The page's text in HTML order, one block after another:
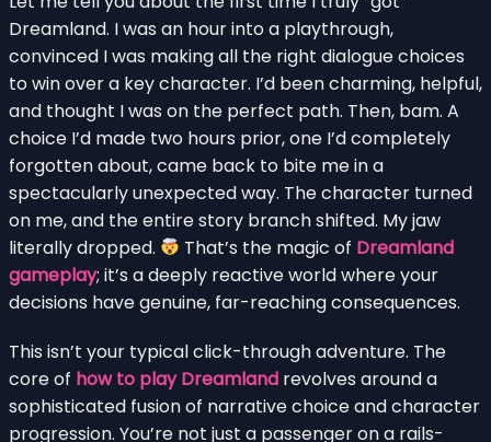
Dreamland. I was an hour into a playthrough,
convinced I was making all the right dialogue choices
to win over a key character. I’d been charming, helpful,
and thought I was on the perfect path. Then, bam. A
choice I’d made two hours prior, one I’d completely
forgotten about, came back to bite me in a
spectacularly unexpected way. The character turned
on me, and the entire story branch shifted. My jaw
literally dropped.
That’s the magic of Dreamland
gameplay; it’s a deeply reactive world where your
decisions have genuine, far-reaching consequences.
This isn’t your typical click-through adventure. The
core of how to play Dreamland revolves around a
sophisticated fusion of narrative choice and character
progression. You’re not just a passenger on a rails-